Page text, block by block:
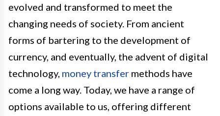
evolved and transformed to meet the
changing needs of society. From ancient
forms of bartering to the development of
currency, and eventually, the advent of digital
technology, money transfer methods have
come a long way. Today, we have a range of
options available to us, offering different